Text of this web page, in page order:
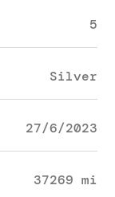
5
Silver
27/6/2023
37269 mi